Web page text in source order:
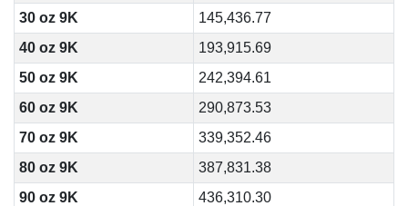
30 oz 9K
145,436.77
40 oz 9K
193,915.69
50 oz 9K
242,394.61
60 oz 9K
290,873.53
70 oz 9K
339,352.46
80 oz 9K
387,831.38
90 oz 9K
436,310.30